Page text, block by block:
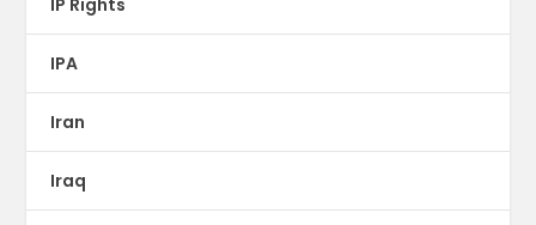
IPA
Iran
Iraq